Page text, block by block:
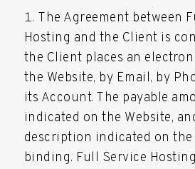
The Agreement between
Hosting and the Client is
the Client places an
the Website, by Email, by
its Account. The payable
indicated on the Website,
description indicated on the
binding. Full Service